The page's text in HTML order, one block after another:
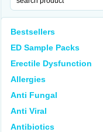
Bestsellers
ED Sample Packs
Erectile Dysfunction
Allergies
Anti Fungal
Anti Viral
Antibiotics